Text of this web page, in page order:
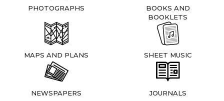
PHOTOGRAPHS
BOOKS AND
BOOKLETS
MAPS AND PLANS SHEET MUSIC
NEWSPAPERS JOURNALS